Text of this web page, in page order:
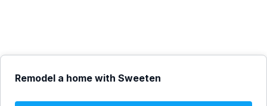
Remodel a home with Sweeten